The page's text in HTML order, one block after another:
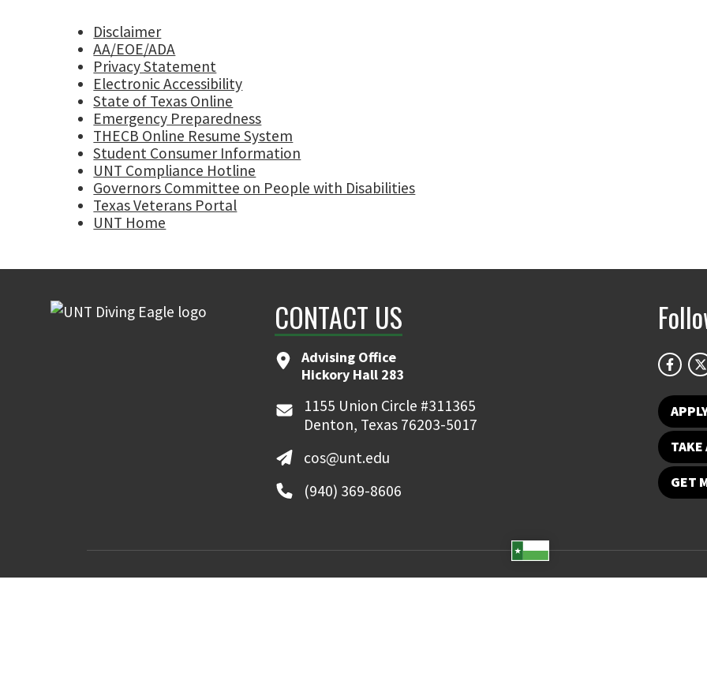
Disclaimer
AA/EOE/ADA
Privacy Statement
Electronic Accessibility
State of Texas Online
Emergency Preparedness
THECB Online Resume System
Student Consumer Information
UNT Compliance Hotline
Governors Committee on People with Disabilities
Texas Veterans Portal
UNT Home
CONTACT US
Advising Office
Hickory Hall 283
1155 Union Circle #311365
Denton, Texas 76203-5017
cos@unt.edu
(940) 369-8606
TAKE
GET